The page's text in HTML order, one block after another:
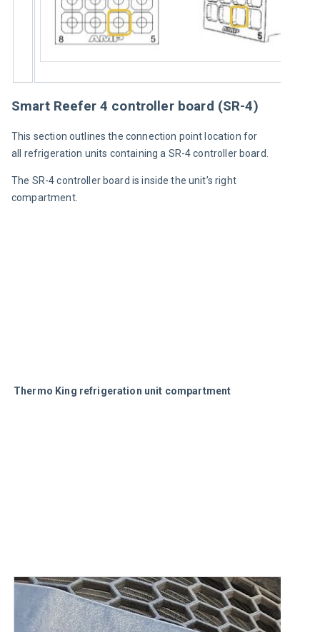
Smart Reefer 4 controller board (SR-4)
This section outlines the connection point location for
all refrigeration units containing a SR-4 controller board.
The SR-4 controller board is inside the unit’s right
compartment.
Thermo King refrigeration unit compartment